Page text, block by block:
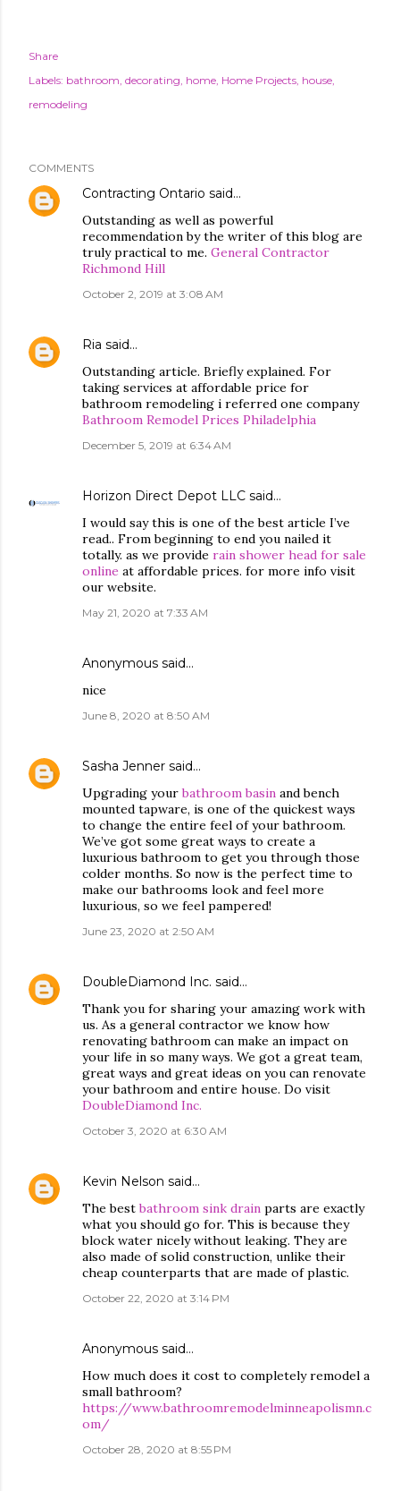
Share
Labels: bathroom decorating home Home Projects house
remodeling
COMMENTS
Contracting Ontario said…
Outstanding as well as powerful
recommendation by the writer of this blog are
truly practical to me. General Contractor
Richmond Hill
October 2, 2019 at 3:08 AM
Ria said…
Outstanding article. Briefly explained. For
taking services at affordable price for
bathroom remodeling i referred one company
Bathroom Remodel Prices Philadelphia
December 5, 2019 at 6:34 AM
Horizon Direct Depot LLC said…
I would say this is one of the best article I’ve
read.. From beginning to end you nailed it
totally. as we provide rain shower head for sale
online at affordable prices. for more info visit
our website.
May 21, 2020 at 7:33 AM
Anonymous said…
nice
June 8, 2020 at 8:50 AM
Sasha Jenner said…
Upgrading yourbathroom basin and bench
mounted tapware, is one of the quickest ways
to change the entire feel of your bathroom.
We’ve got some great ways to create a
luxurious bathroom to get you through those
colder months. So now is the perfect time to
make our bathrooms look and feel more
luxurious, so we feel pampered!
June 23, 2020 at 2:50 AM
DoubleDiamond Inc. said…
Thank you for sharing your amazing work with
us. As a general contractor we know how
renovating bathroom can make an impact on
your life in so many ways. We got a great team,
great ways and great ideas on you can renovate
your bathroom and entire house. Do visit
DoubleDiamond Inc.
October 3, 2020 at 6:30 AM
Kevin Nelson said…
The bestbathroom sink drain parts are exactly
what you should go for. This is because they
block water nicely without leaking. They are
also made of solid construction, unlike their
cheap counterparts that are made of plastic.
October 22, 2020 at 3:14 PM
Anonymous said…
How much does it cost to completely remodel a
small bathroom?
https://www.bathroomremodelminneapolismn.c
om/
October 28, 2020 at 8:55 PM